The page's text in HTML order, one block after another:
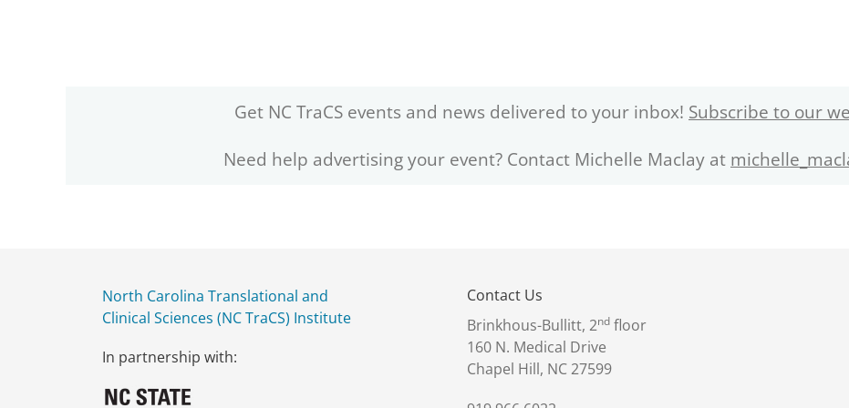
Get NC TraCS events and news delivered to your inbox! Subscribe to our
Need help advertising your event? Contact Michelle Maclay at
North Carolina Translational and
Clinical Sciences (NC TraCS) Institute
In partnership with:
Contact Us
Brinkhous-Bullitt, 2nd floor
160 N. Medical Drive
Chapel Hill, NC 27599